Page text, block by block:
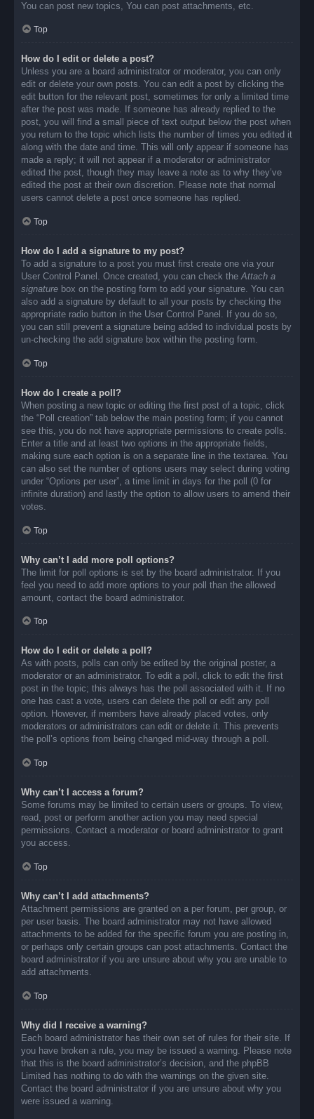
You can post new topics, You can post attachments, etc.
Top
How do I edit or delete a post?
Unless you are a board administrator or moderator, you can only
edit or delete your own posts. You can edit a post by clicking the
edit button for the relevant post, sometimes for only a limited time
after the post was made. If someone has already replied to the
post, you will find a small piece of text output below the post when
you return to the topic which lists the number of times you edited it
along with the date and time. This will only appear if someone has
made a reply; it will not appear if a moderator or administrator
edited the post, though they may leave a note as to why they’ve
edited the post at their own discretion. Please note that normal
users cannot delete a post once someone has replied.
Top
How do I add a signature to my post?
To add a signature to a post you must first create one via your
User Control Panel. Once created, you can check theAttach a
signature box on the posting form to add your signature. You can
also add a signature by default to all your posts by checking the
appropriate radio button in the User Control Panel. If you do so,
you can still prevent a signature being added to individual posts by
un-checking the add signature box within the posting form.
Top
How do I create a poll?
When posting a new topic or editing the first post of a topic, click
the “Poll creation” tab below the main posting form; if you cannot
see this, you do not have appropriate permissions to create polls.
Enter a title and at least two options in the appropriate fields,
making sure each option is on a separate line in the textarea. You
can also set the number of options users may select during voting
under “Options per user”, a time limit in days for the poll (0 for
infinite duration) and lastly the option to allow users to amend their
votes.
Top
Why can’t I add more poll options?
The limit for poll options is set by the board administrator. If you
feel you need to add more options to your poll than the allowed
amount, contact the board administrator.
Top
How do I edit or delete a poll?
As with posts, polls can only be edited by the original poster, a
moderator or an administrator. To edit a poll, click to edit the first
post in the topic; this always has the poll associated with it. If no
one has cast a vote, users can delete the poll or edit any poll
option. However, if members have already placed votes, only
moderators or administrators can edit or delete it. This prevents
the poll’s options from being changed mid-way through a poll.
Top
Why can’t I access a forum?
Some forums may be limited to certain users or groups. To view,
read, post or perform another action you may need special
permissions. Contact a moderator or board administrator to grant
you access.
Top
Why can’t I add attachments?
Attachment permissions are granted on a per forum, per group, or
per user basis. The board administrator may not have allowed
attachments to be added for the specific forum you are posting in,
or perhaps only certain groups can post attachments. Contact the
board administrator if you are unsure about why you are unable to
add attachments.
Top
Why did I receive a warning?
Each board administrator has their own set of rules for their site. If
you have broken a rule, you may be issued a warning. Please note
that this is the board administrator’s decision, and the phpBB
Limited has nothing to do with the warnings on the given site.
Contact the board administrator if you are unsure about why you
were issued a warning.